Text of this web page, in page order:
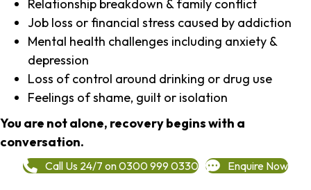
Relationship breakdown & family conflict
Job loss or financial stress caused by addiction
Mental health challenges including anxiety &
depression
Loss of control around drinking or drug use
Feelings of shame, guilt or isolation
You are not alone, recovery begins with a
conversation.
Call Us 24/7 on 0300 999 0330 Enquire Now